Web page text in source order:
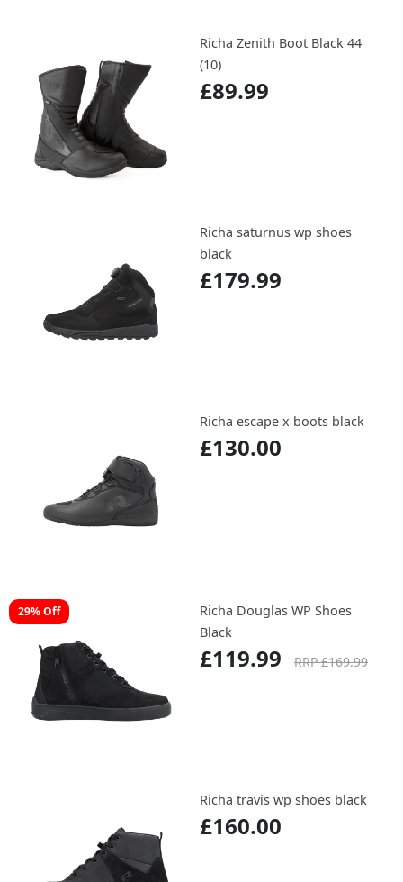
Richa Zenith Boot Black 44
(10)
£89.99
Richa saturnus wp shoes
black
£179.99
Richa escape x boots black
£130.00
29% Off
Richa Douglas WP Shoes
Black
£119.99 RRP £169.99
Richa travis wp shoes black
£160.00